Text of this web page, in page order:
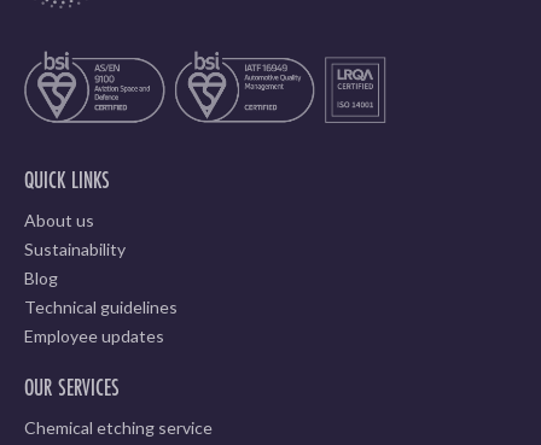
QUICK LINKS
About us
Sustainability
Blog
Technical guidelines
Employee updates
OUR SERVICES
Chemical etching service